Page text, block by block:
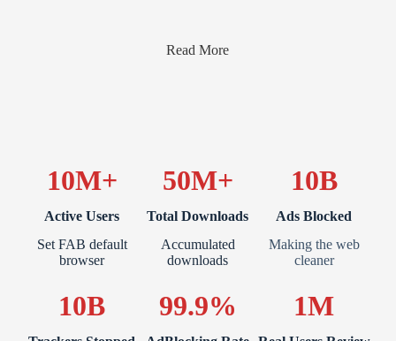
Read More
10M+
Active Users
Set FAB default
browser
50M+
Total Downloads
Accumulated
downloads
10B
Ads Blocked
Making the web
cleaner
10B 99.9% 1M